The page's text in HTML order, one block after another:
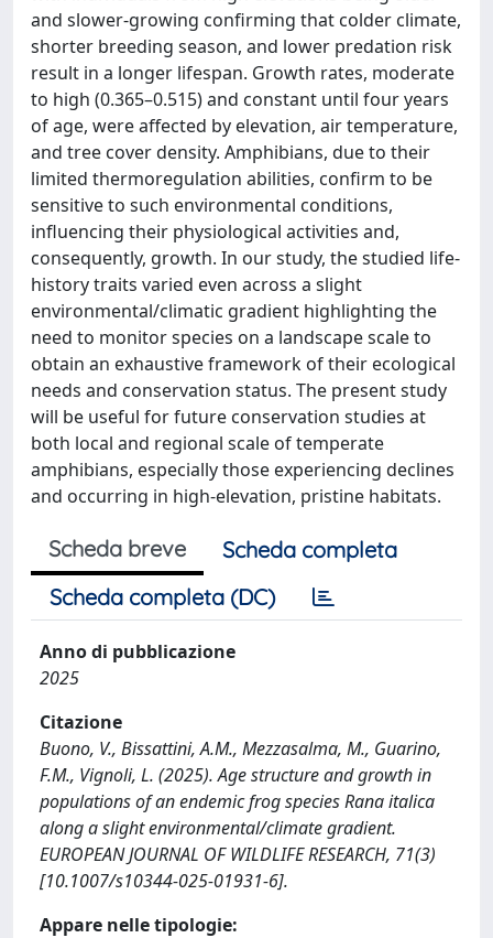
and slower-growing confirming that colder climate,
shorter breeding season, and lower predation risk
result in a longer lifespan. Growth rates, moderate
to high (0.365–0.515) and constant until four years
of age, were affected by elevation, air temperature,
and tree cover density. Amphibians, due to their
limited thermoregulation abilities, confirm to be
sensitive to such environmental conditions,
influencing their physiological activities and,
consequently, growth. In our study, the studied life-
history traits varied even across a slight
environmental/climatic gradient highlighting the
need to monitor species on a landscape scale to
obtain an exhaustive framework of their ecological
needs and conservation status. The present study
will be useful for future conservation studies at
both local and regional scale of temperate
amphibians, especially those experiencing declines
and occurring in high-elevation, pristine habitats.
Scheda breve
Scheda completa
Scheda completa (DC)
Anno di pubblicazione
2025
Citazione
Buono, V., Bissattini, A.M., Mezzasalma, M., Guarino,
F.M., Vignoli, L. (2025). Age structure and growth in
populations of an endemic frog species Rana italica
along a slight environmental/climate gradient.
EUROPEAN JOURNAL OF WILDLIFE RESEARCH, 71(3)
[10.1007/s10344-025-01931-6].
Appare nelle tipologie: